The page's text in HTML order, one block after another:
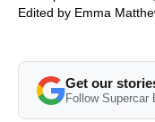
Edited by Emma
Get our
Follow Supercar